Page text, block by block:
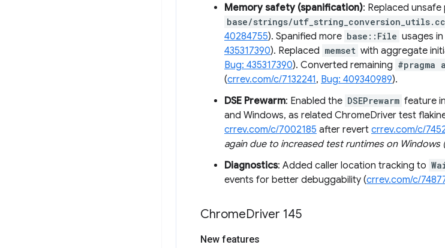
Memory safety (spanification): Replaced
base/strings/utf_string_conversion_utils.cc
40284755). Spanified more base::File usages in
435317390). Replaced memset with aggregate
Bug: 435317390). Converted remaining #pragma
(crrev.com/c/7132241, Bug: 409340989).
DSE Prewarm: Enabled the DSEPrewarm feature in
and Windows, as related ChromeDriver test
crrev.com/c/7002185 after revert crrev.com/c/
again due to increased test runtimes on Windows (
Diagnostics: Added caller location tracking to
events for better debuggability (crrev.com/c/
ChromeDriver 145
New features